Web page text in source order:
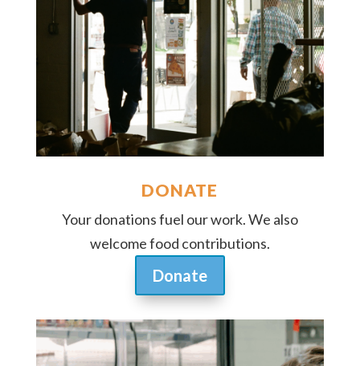
DONATE
Your donations fuel our work. We also
welcome food contributions.
Donate